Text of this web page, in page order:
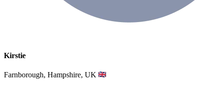
Kirstie
Farnborough, Hampshire, UK